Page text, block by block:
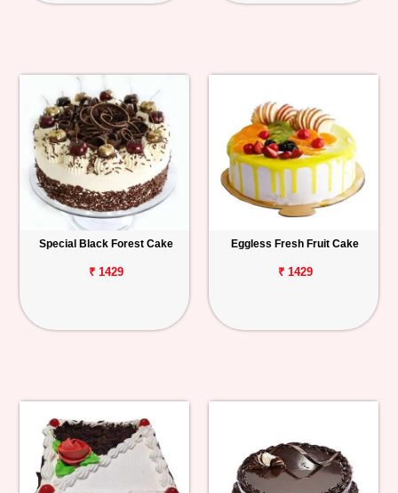
Special Black Forest Cake
₹ 1429
Eggless Fresh Fruit Cake
₹ 1429